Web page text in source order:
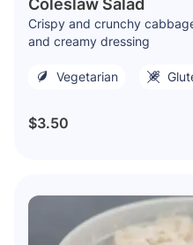
Coleslaw Salad
Crispy and crunchy
and creamy dressing
Vegetarian
$3.50